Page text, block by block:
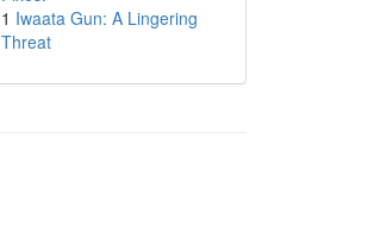
1 Iwaata Gun: A Lingering
Threat